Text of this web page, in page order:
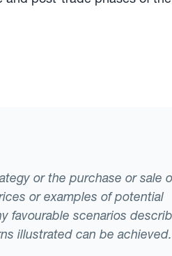
or the purchase or sale
or examples of potential
favourable scenarios
illustrated can be